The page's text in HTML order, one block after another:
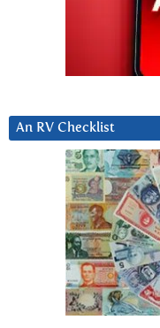
An RV Checklist